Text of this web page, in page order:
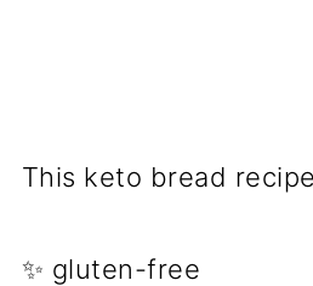
This keto bread
✨ gluten-free